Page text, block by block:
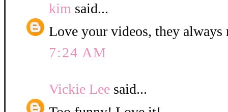
kim said...
Love your videos, they always
7:24 AM
Vickie Lee said...